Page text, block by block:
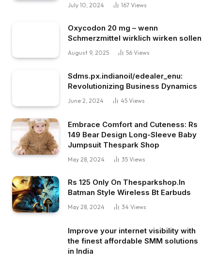
July 10, 2024 167 Views
Oxycodon 20 mg – wenn
Schmerzmittel wirklich wirken sollen
August 9, 2025 56 Views
Sdms.px.indianoil/edealer_enu:
Revolutionizing Business Dynamics
June 2, 2024 45 Views
Embrace Comfort and Cuteness: Rs
149 Bear Design Long-Sleeve Baby
Jumpsuit Thespark Shop
May 28, 2024 35 Views
Rs 125 Only On Thesparkshop.In
Batman Style Wireless Bt Earbuds
May 28, 2024 34 Views
Improve your internet visibility with
the finest affordable SMM solutions
in India